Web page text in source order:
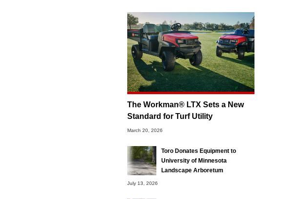
The Workman® LTX Sets a New
Standard for Turf Utility
March 20, 2026
Toro Donates Equipment to
University of Minnesota
Landscape Arboretum
July 13, 2026